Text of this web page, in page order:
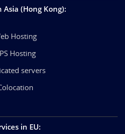
Asia (Hong Kong):
Hosting
Hosting
servers
in EU: